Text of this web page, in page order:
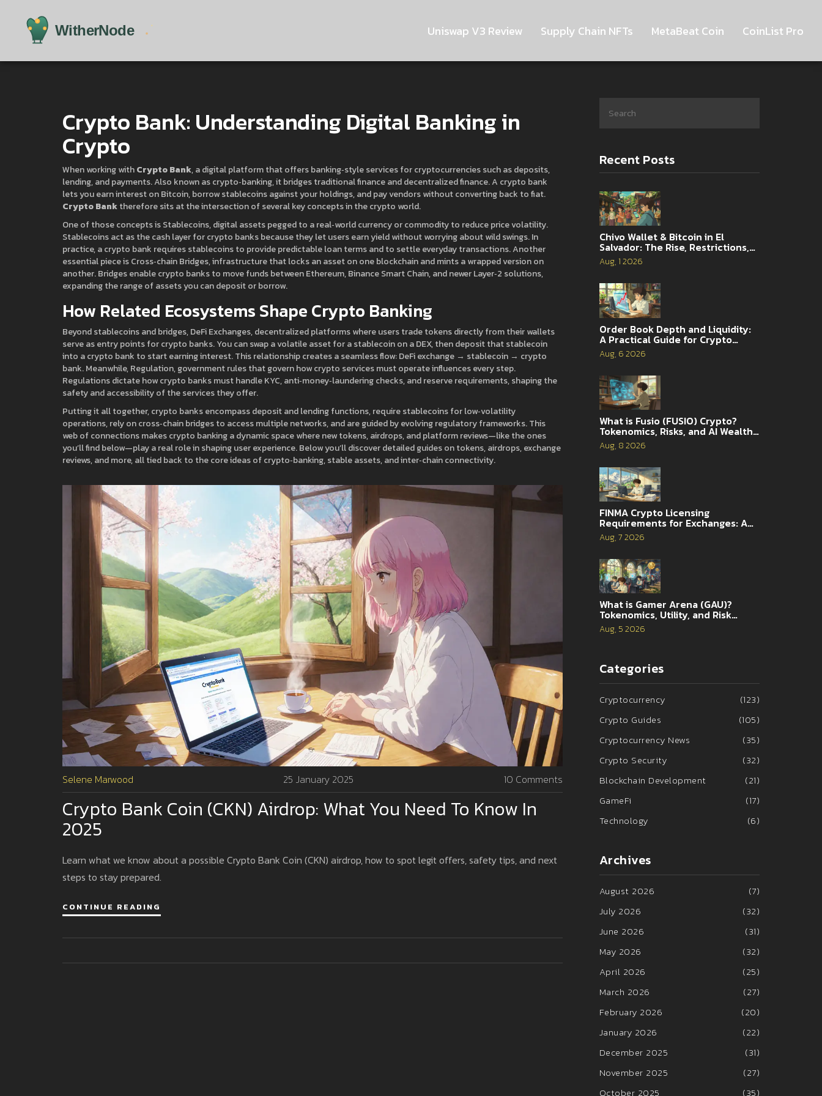
Uniswap V3 Review Supply Chain NFTs MetaBeat Coin CoinList Pro
Crypto Bank: Understanding Digital Banking in
Crypto
When working withCrypto Bank,a digital platform that offers banking‑style services for cryptocurrencies such as deposits,
lending, and payments. Also known ascrypto‑banking, it bridges traditional finance and decentralized finance. A crypto bank
lets you earn interest on Bitcoin, borrow stablecoins against your holdings, and pay vendors without converting back to fiat.
Crypto Banktherefore sits at the intersection of several key concepts in the crypto world.
One of those concepts isStablecoins,digital assets pegged to a real‑world currency or commodity to reduce price volatility.
Stablecoins act as the cash layer for crypto banks because they let users earn yield without worrying about wild swings. In
practice, a crypto bank requires stablecoins to provide predictable loan terms and to settle everyday transactions. Another
essential piece isCross‑chain Bridges,infrastructure that locks an asset on one blockchain and mints a wrapped version on
another. Bridges enable crypto banks to move funds between Ethereum, Binance Smart Chain, and newer Layer‑2 solutions,
expanding the range of assets you can deposit or borrow.
How Related Ecosystems Shape Crypto Banking
Beyond stablecoins and bridges,DeFi Exchanges,decentralized platforms where users trade tokens directly from their wallets
serve as entry points for crypto banks. You can swap a volatile asset for a stablecoin on a DEX, then deposit that stablecoin
into a crypto bank to start earning interest. This relationship creates a seamless flow: DeFi exchange → stablecoin → crypto
bank. Meanwhile,Regulation,government rules that govern how crypto services must operateinfluences every step.
Regulations dictate how crypto banks must handle KYC, anti‑money‑laundering checks, and reserve requirements, shaping the
safety and accessibility of the services they offer.
Putting it all together, crypto banks encompass deposit and lending functions, require stablecoins for low‑volatility
operations, rely on cross‑chain bridges to access multiple networks, and are guided by evolving regulatory frameworks. This
web of connections makes crypto banking a dynamic space where new tokens, airdrops, and platform reviews—like the ones
you’ll find below—play a real role in shaping user experience. Below you’ll discover detailed guides on tokens, airdrops, exchange
reviews, and more, all tied back to the core ideas of crypto‑banking, stable assets, and inter‑chain connectivity.
Selene Marwood 25 January 2025 10 Comments
Crypto Bank Coin (CKN) Airdrop: What You Need To Know In
2025
Learn what we know about a possible Crypto Bank Coin (CKN) airdrop, how to spot legit offers, safety tips, and next
steps to stay prepared.
CONTINUE READING
Recent Posts
Chivo Wallet & Bitcoin in El
Salvador: The Rise, Restrictions,
and 2026 Reality
Aug, 1 2026
Order Book Depth and Liquidity:
A Practical Guide for Crypto
Traders
Aug, 6 2026
What is Fusio (FUSIO) Crypto?
Tokenomics, Risks, and AI Wealth
Management Explained
Aug, 8 2026
FINMA Crypto Licensing
Requirements for Exchanges: A
Complete Guide
Aug, 7 2026
What is Gamer Arena (GAU)?
Tokenomics, Utility, and Risk
Analysis
Aug, 5 2026
Categories
Cryptocurrency
(123)
Crypto Guides
(105)
Cryptocurrency News
(35)
Crypto Security
(32)
Blockchain Development
(21)
GameFi
(17)
Technology
(6)
Archives
August 2026
(7)
July 2026
(32)
June 2026
(31)
May 2026
(32)
April 2026
(25)
March 2026
(27)
February 2026
(20)
January 2026
(22)
December 2025
(31)
November 2025
(27)
October 2025
(35)